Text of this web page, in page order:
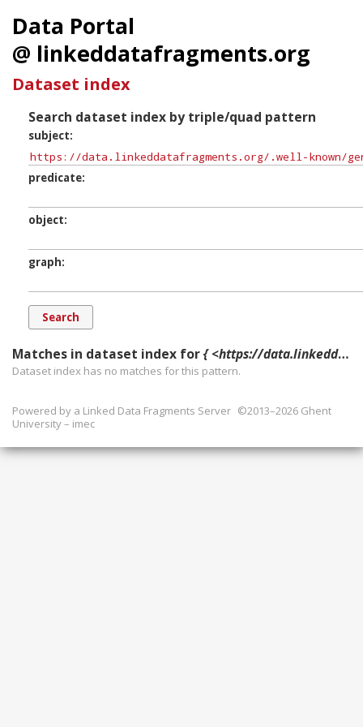
Data Portal
@ linkeddatafragments.org
Dataset index
Search dataset index by triple/quad pattern
subject
predicate
object
graph
Matches in dataset index for{ <https://data.linkeddatafragments.org/.well-known/genid/b16475> ?p ?o ?g. }
Dataset index has no matches for this pattern.
Powered by a Linked Data Fragments Server ©2013–2026 Ghent
University – imec